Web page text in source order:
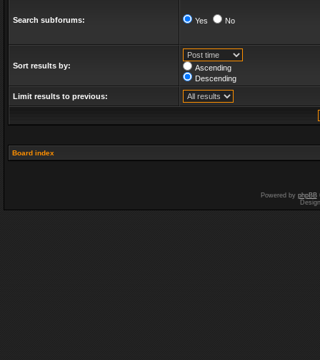
Search subforums: Yes No
Sort results by:
Ascending
Descending
Limit results to previous:
Board index
Powered by phpBB